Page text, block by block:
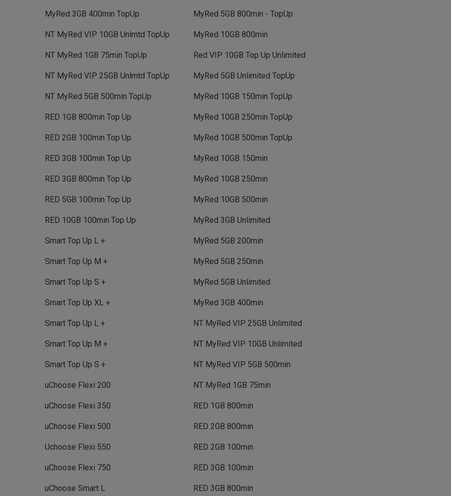
MyRed 3GB 400min TopUp
NT MyRed VIP 10GB Unlmtd TopUp
NT MyRed 1GB 75min TopUp
NT MyRed VIP 25GB Unlmtd TopUp
NT MyRed 5GB 500min TopUp
RED 1GB 800min Top Up
RED 2GB 100min Top Up
RED 3GB 100min Top Up
RED 3GB 800min Top Up
RED 5GB 100min Top Up
RED 10GB 100min Top Up
Smart Top Up L +
Smart Top Up M +
Smart Top Up S +
Smart Top Up XL +
Smart Top Up L +
Smart Top Up M +
Smart Top Up S +
uChoose Flexi 200
uChoose Flexi 350
uChoose Flexi 500
Uchoose Flexi 550
uChoose Flexi 750
uChoose Smart L
MyRed 5GB 800min - TopUp
MyRed 10GB 800min
Red VIP 10GB Top Up Unlimited
MyRed 5GB Unlimited TopUp
MyRed 10GB 150min TopUp
MyRed 10GB 250min TopUp
MyRed 10GB 500min TopUp
MyRed 10GB 150min
MyRed 10GB 250min
MyRed 10GB 500min
MyRed 3GB Unlimited
MyRed 5GB 200min
MyRed 5GB 250min
MyRed 5GB Unlimited
MyRed 3GB 400min
NT MyRed VIP 25GB Unlimited
NT MyRed VIP 10GB Unlimited
NT MyRed VIP 5GB 500min
NT MyRed 1GB 75min
RED 1GB 800min
RED 2GB 800min
RED 2GB 100min
RED 3GB 100min
RED 3GB 800min